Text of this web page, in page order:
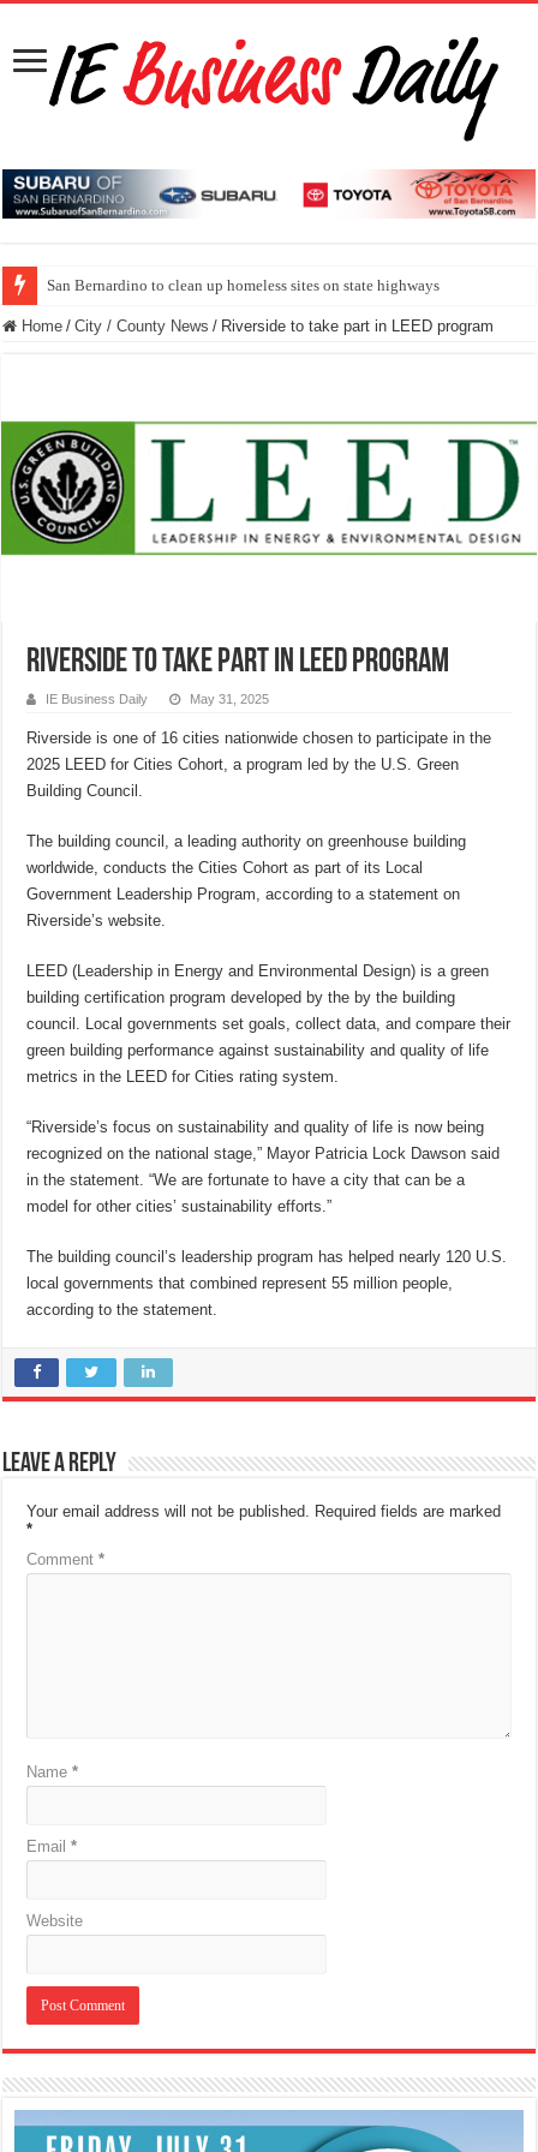
San Bernardino to clean up homeless sites on state highways
Home / City / County News / Riverside to take part in LEED program
Riverside to take part in LEED program
IE Business Daily May 31, 2025
Riverside is one of 16 cities nationwide chosen to participate in the
2025 LEED for Cities Cohort, a program led by the U.S. Green
Building Council.
The building council, a leading authority on greenhouse building
worldwide, conducts the Cities Cohort as part of its Local
Government Leadership Program, according to a statement on
Riverside’s website.
LEED (Leadership in Energy and Environmental Design) is a green
building certification program developed by the by the building
council. Local governments set goals, collect data, and compare their
green building performance against sustainability and quality of life
metrics in the LEED for Cities rating system.
“Riverside’s focus on sustainability and quality of life is now being
recognized on the national stage,” Mayor Patricia Lock Dawson said
in the statement. “We are fortunate to have a city that can be a
model for other cities’ sustainability efforts.”
The building council’s leadership program has helped nearly 120 U.S.
local governments that combined represent 55 million people,
according to the statement.
Leave a Reply
Your email address will not be published.
Required fields are marked
*
Comment*
Name*
Email*
Website